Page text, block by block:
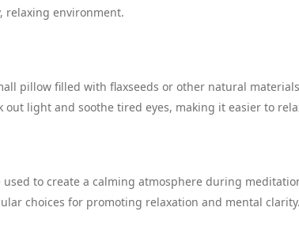
relaxing environment.
pillow filled with flaxseeds or other natural
out light and soothe tired eyes, making it easier to
used to create a calming atmosphere during
choices for promoting relaxation and mental clarity.